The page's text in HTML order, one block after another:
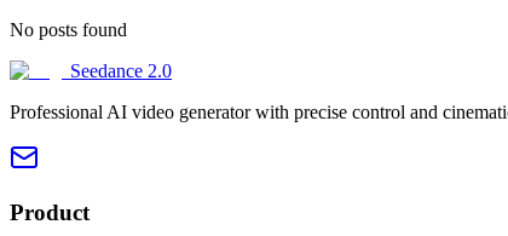
No posts found
Seedance 2.0
Professional AI video generator with precise control and
Product